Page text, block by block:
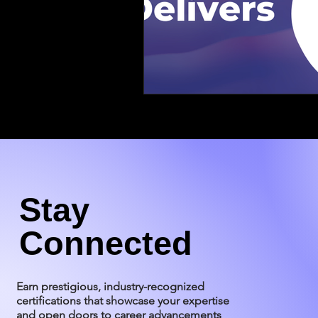
Stay
Connected
Earn prestigious, industry-recognized
certifications that showcase your expertise
and open doors to career advancements